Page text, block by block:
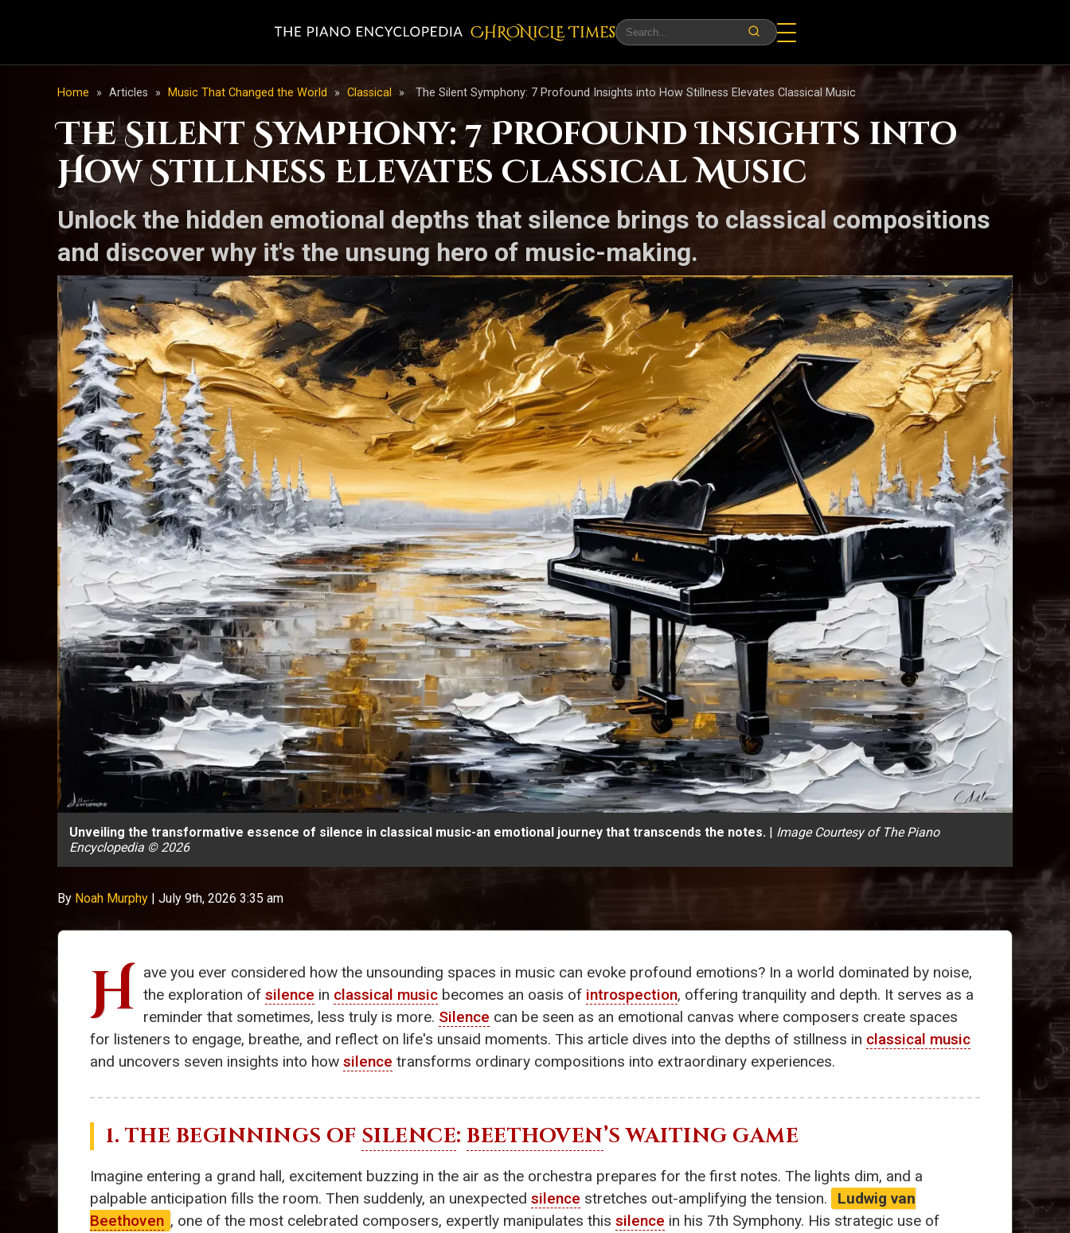
CHRONicLE Times
Home » Articles » Music That Changed the World » Classical » The Silent Symphony: 7 Profound Insights into How Stillness Elevates Classical Music
The Silent Symphony: 7 Profound Insights into
How Stillness Elevates Classical Music
Unlock the hidden emotional depths that silence brings to classical compositions
and discover why it's the unsung hero of music-making.
Unveiling the transformative essence of silence in classical music-an emotional journey that transcends the notes. | Image Courtesy of The Piano
Encyclopedia © 2026
By Noah Murphy | July 9th, 2026 3:35 am
H ave you ever considered how the unsounding spaces in music can evoke profound emotions? In a world dominated by noise,
the exploration of silence in classical music becomes an oasis of introspection, offering tranquility and depth. It serves as a
reminder that sometimes, less truly is more. Silence can be seen as an emotional canvas where composers create spaces
for listeners to engage, breathe, and reflect on life's unsaid moments. This article dives into the depths of stillness in classical music
and uncovers seven insights into how silence transforms ordinary compositions into extraordinary experiences.
1. THE BEGINNINGS OF SILENCE: BEETHOVEN’S WAITING GAME
Imagine entering a grand hall, excitement buzzing in the air as the orchestra prepares for the first notes. The lights dim, and a
palpable anticipation fills the room. Then suddenly, an unexpected silence stretches out-amplifying the tension.
Ludwig van
Beethoven , one of the most celebrated composers, expertly manipulates this silence in his 7th Symphony. His strategic use of